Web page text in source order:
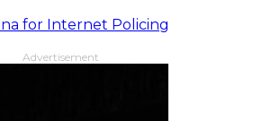
for Internet Policing
Advertisement